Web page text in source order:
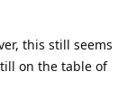
this still seems
on the table of